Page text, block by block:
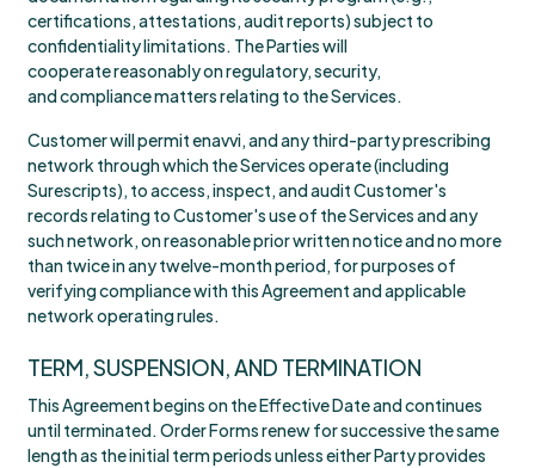
certifications, attestations, audit reports) subject to
confidentiality limitations. The Parties will
cooperate reasonably on regulatory, security,
and compliance matters relating to the Services.
Customer will permit enavvi, and any third-party prescribing
network through which the Services operate (including
Surescripts), to access, inspect, and audit Customer's
records relating to Customer's use of the Services and any
such network, on reasonable prior written notice and no more
than twice in any twelve-month period, for purposes of
verifying compliance with this Agreement and applicable
network operating rules.
TERM, SUSPENSION, AND TERMINATION
This Agreement begins on the Effective Date and continues
until terminated. Order Forms renew for successive the same
length as the initial term periods unless either Party provides